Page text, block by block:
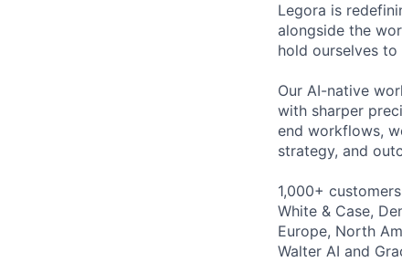
Legora is
alongside the
hold ourselves to
Our AI-native
with sharper
end workflows,
strategy, and
1,000+
White & Case,
Europe, North
Walter AI and